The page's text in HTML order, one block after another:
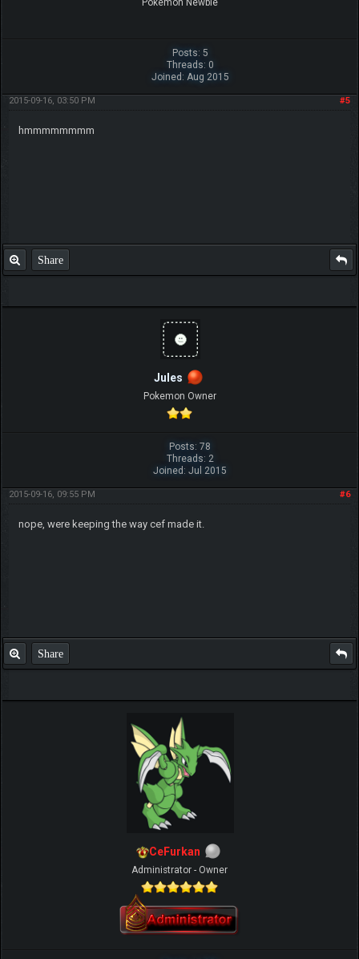
Pokemon Newbie
Posts: 5
Threads: 0
Joined: Aug 2015
#5
2015-09-16, 03:50 PM
hmmmmmmmm
Share
Jules
Pokemon Owner
Posts: 78
Threads: 2
Joined: Jul 2015
#6
2015-09-16, 09:55 PM
nope, were keeping the way cef made it.
Share
CeFurkan
Administrator - Owner